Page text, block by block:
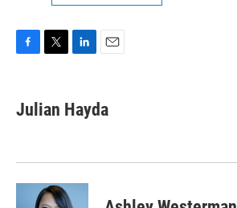
e
b
k
t
t
k
e
n
i
l
Julian Hayda